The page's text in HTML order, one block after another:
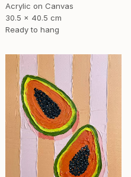
Acrylic on Canvas
30.5 x 40.5 cm
Ready to hang